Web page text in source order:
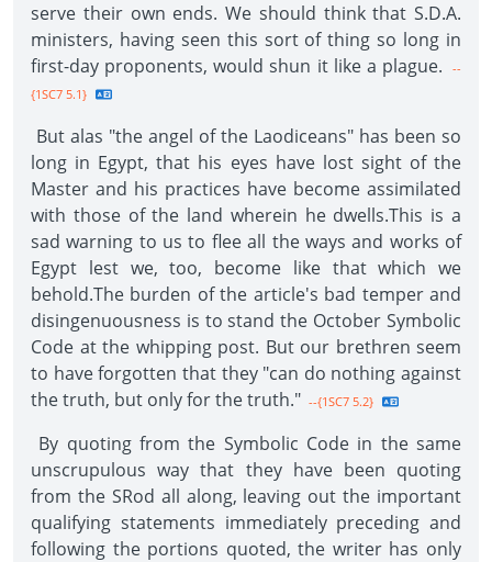
serve their own ends. We should think that S.D.A.
ministers, having seen this sort of thing so long in
first-day proponents, would shun it like a plague.
--
{1SC7 5.1}
But alas "the angel of the Laodiceans" has been so
long in Egypt, that his eyes have lost sight of the
Master and his practices have become assimilated
with those of the land wherein he dwells.This is a
sad warning to us to flee all the ways and works of
Egypt lest we, too, become like that which we
behold.The burden of the article's bad temper and
disingenuousness is to stand the October Symbolic
Code at the whipping post. But our brethren seem
to have forgotten that they "can do nothing against
the truth, but only for the truth." --{1SC7 5.2}
By quoting from the Symbolic Code in the same
unscrupulous way that they have been quoting
from the SRod all along, leaving out the important
qualifying statements immediately preceding and
following the portions quoted, the writer has only